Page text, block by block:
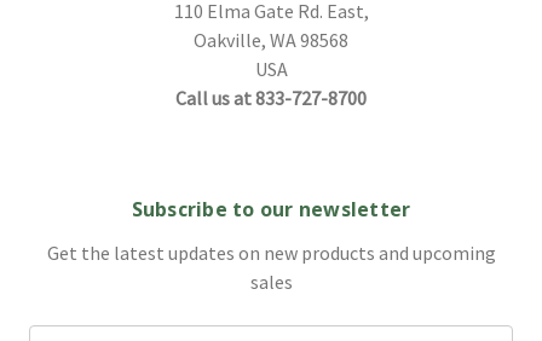
110 Elma Gate Rd. East,
Oakville, WA 98568
USA
Call us at 833-727-8700
Subscribe to our newsletter
Get the latest updates on new products and upcoming
sales